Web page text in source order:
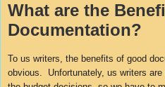
What are the
Documentation?
To us writers, the benefits of good
obvious. Unfortunately, us writers